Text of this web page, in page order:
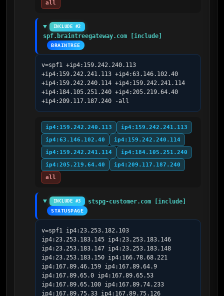
all
INCLUDE #2
spf.braintreegateway.com [include]
BRAINTREE
v=spf1 +ip4:159.242.240.113
+ip4:159.242.241.113 +ip4:63.146.102.40
+ip4:159.242.240.114 +ip4:159.242.241.114
+ip4:184.105.251.240 +ip4:205.219.64.40
+ip4:209.117.187.240 -all
ip4:159.242.240.113
ip4:159.242.241.113
ip4:63.146.102.40
ip4:159.242.240.114
ip4:159.242.241.114
ip4:184.105.251.240
ip4:205.219.64.40
ip4:209.117.187.240
all
INCLUDE #3 stspg-customer.com [include]
STATUSPAGE
v=spf1 ip4:23.253.182.103
ip4:23.253.183.145 ip4:23.253.183.146
ip4:23.253.183.147 ip4:23.253.183.148
ip4:23.253.183.150 ip4:166.78.68.221
ip4:167.89.46.159 ip4:167.89.64.9
ip4:167.89.65.0 ip4:167.89.65.53
ip4:167.89.65.100 ip4:167.89.74.233
ip4:167.89.75.33 ip4:167.89.75.126